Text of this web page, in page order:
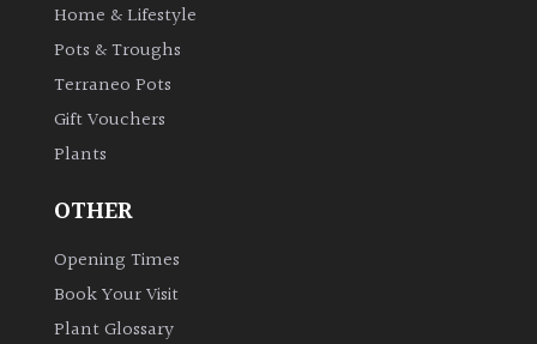
Home & Lifestyle
Pots & Troughs
Terraneo Pots
Gift Vouchers
Plants
OTHER
Opening Times
Book Your Visit
Plant Glossary